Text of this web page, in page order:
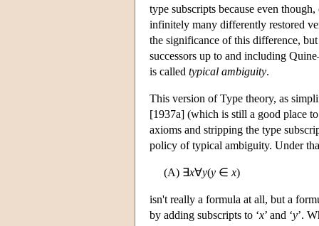
type subscripts because even
infinitely many differently restored
the significance of this difference,
successors up to and including
is called typical ambiguity.
This version of Type theory, as
[1937a] (which is still a good place
axioms and stripping the type
policy of typical ambiguity. Under
(A) ∃x∀y(y ∈ x)
isn't really a formula at all, but a
by adding subscripts to ‘x’ and ‘y’.